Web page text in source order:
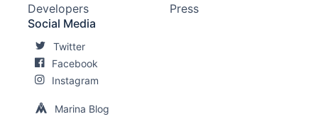
Developers
Press
Social Media
Twitter
Facebook
Instagram
Marina Blog